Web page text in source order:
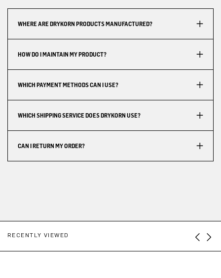
WHERE ARE DRYKORN PRODUCTS MANUFACTURED?
HOW DO I MAINTAIN MY PRODUCT?
WHICH PAYMENT METHODS CAN I USE?
WHICH SHIPPING SERVICE DOES DRYKORN USE?
CAN I RETURN MY ORDER?
RECENTLY VIEWED